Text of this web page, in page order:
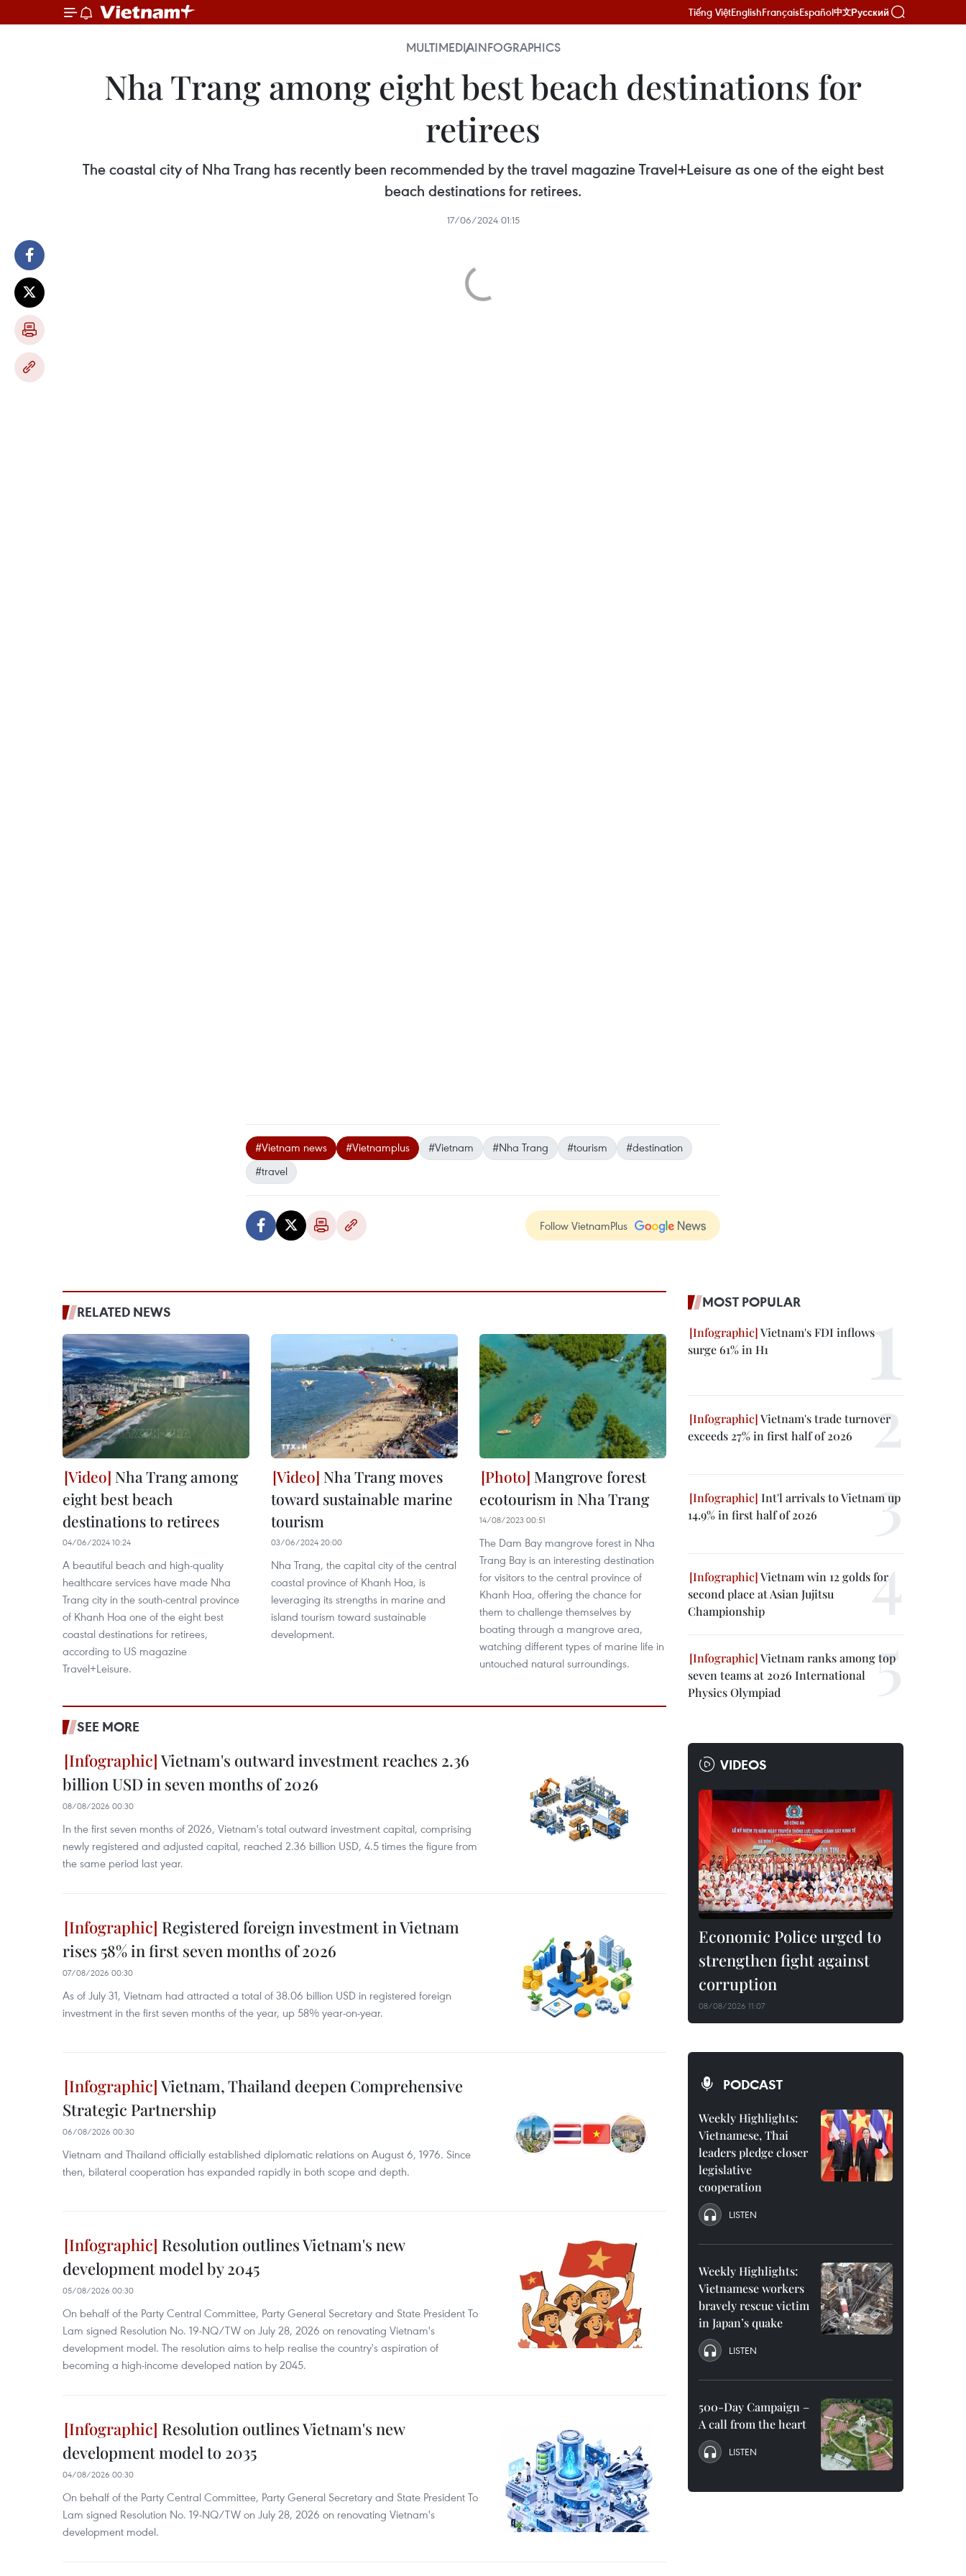
Tiếng ViệtEnglishFrançaisEspañol中文Русский
MULTIMEDIAINFOGRAPHICS
Nha Trang among eight best beach destinations for
retirees
The coastal city of Nha Trang has recently been recommended by the travel magazine Travel+Leisure as one of the eight best
beach destinations for retirees.
17/06/2024 01:15
#Vietnam news #Vietnamplus #Vietnam #Nha Trang #tourism
#destination
#travel
Follow VietnamPlus
RELATED NEWS
Nha Trang among
eight best beach
destinations to retirees
04/06/2024 10:24
A beautiful beach and high-quality
healthcare services have made Nha
Trang city in the south-central province
of Khanh Hoa one of the eight best
coastal destinations for retirees,
according to US magazine
Travel+Leisure.
Nha Trang moves
toward sustainable marine
tourism
03/06/2024 20:00
Nha Trang, the capital city of the central
coastal province of Khanh Hoa, is
leveraging its strengths in marine and
island tourism toward sustainable
development.
Mangrove forest
ecotourism in Nha Trang
14/08/2023 00:51
The Dam Bay mangrove forest in Nha
Trang Bay is an interesting destination
for visitors to the central province of
Khanh Hoa, offering the chance for
them to challenge themselves by
boating through a mangrove area,
watching different types of marine life in
untouched natural surroundings.
SEE MORE
Vietnam's outward investment reaches 2.36
billion USD in seven months of 2026
08/08/2026 00:30
In the first seven months of 2026, Vietnam's total outward investment capital, comprising
newly registered and adjusted capital, reached 2.36 billion USD, 4.5 times the figure from
the same period last year.
Registered foreign investment in Vietnam
rises 58% in first seven months of 2026
07/08/2026 00:30
As of July 31, Vietnam had attracted a total of 38.06 billion USD in registered foreign
investment in the first seven months of the year, up 58% year-on-year.
Vietnam, Thailand deepen Comprehensive
Strategic Partnership
06/08/2026 00:30
Vietnam and Thailand officially established diplomatic relations on August 6, 1976. Since
then, bilateral cooperation has expanded rapidly in both scope and depth.
Resolution outlines Vietnam's new
development model by 2045
05/08/2026 00:30
On behalf of the Party Central Committee, Party General Secretary and State President To
Lam signed Resolution No. 19-NQ/TW on July 28, 2026 on renovating Vietnam's
development model. The resolution aims to help realise the country's aspiration of
becoming a high-income developed nation by 2045.
Resolution outlines Vietnam's new
development model to 2035
04/08/2026 00:30
On behalf of the Party Central Committee, Party General Secretary and State President To
Lam signed Resolution No. 19-NQ/TW on July 28, 2026 on renovating Vietnam's
development model.
MOST POPULAR
Vietnam's FDI inflows
surge 61% in H1
Vietnam's trade turnover
exceeds 27% in first half of 2026
Int'l arrivals to Vietnam up
14.9% in first half of 2026
Vietnam win 12 golds for
second place at Asian Jujitsu
Championship
Vietnam ranks among top
seven teams at 2026 International
Physics Olympiad
VIDEOS
Economic Police urged to
strengthen fight against
corruption
08/08/2026 11:07
PODCAST
Weekly Highlights:
Vietnamese, Thai
leaders pledge closer
legislative
cooperation
LISTEN
Weekly Highlights:
Vietnamese workers
bravely rescue victim
in Japan’s quake
LISTEN
500-Day Campaign –
A call from the heart
LISTEN